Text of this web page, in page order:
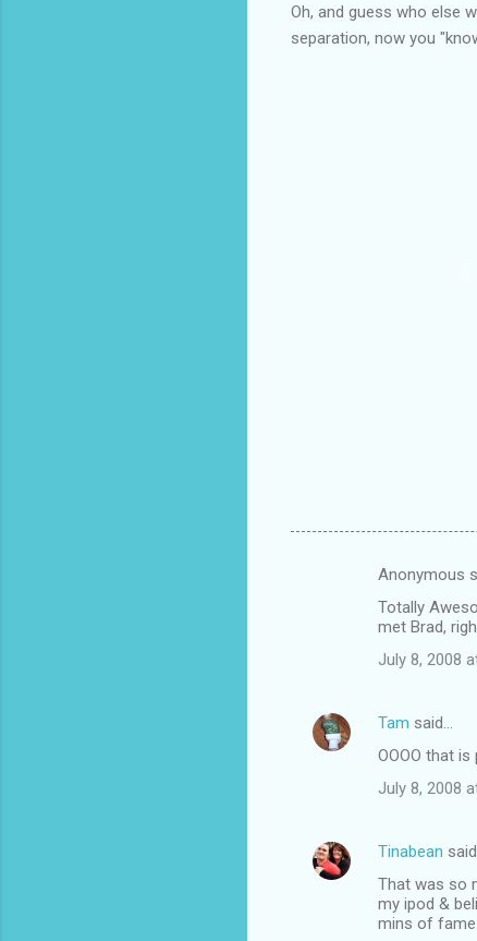
Oh, and guess who else
separation, now you
n
Anonymous
Totally
met Brad,
July 8, 2008
Tam said…
OOOO that
July 8, 2008
Tinabean
That was so
my ipod &
mins of fame.